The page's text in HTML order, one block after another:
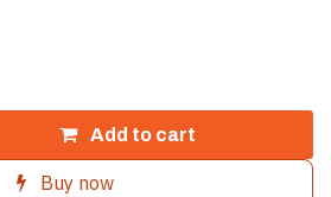
Add to cart
Buy now